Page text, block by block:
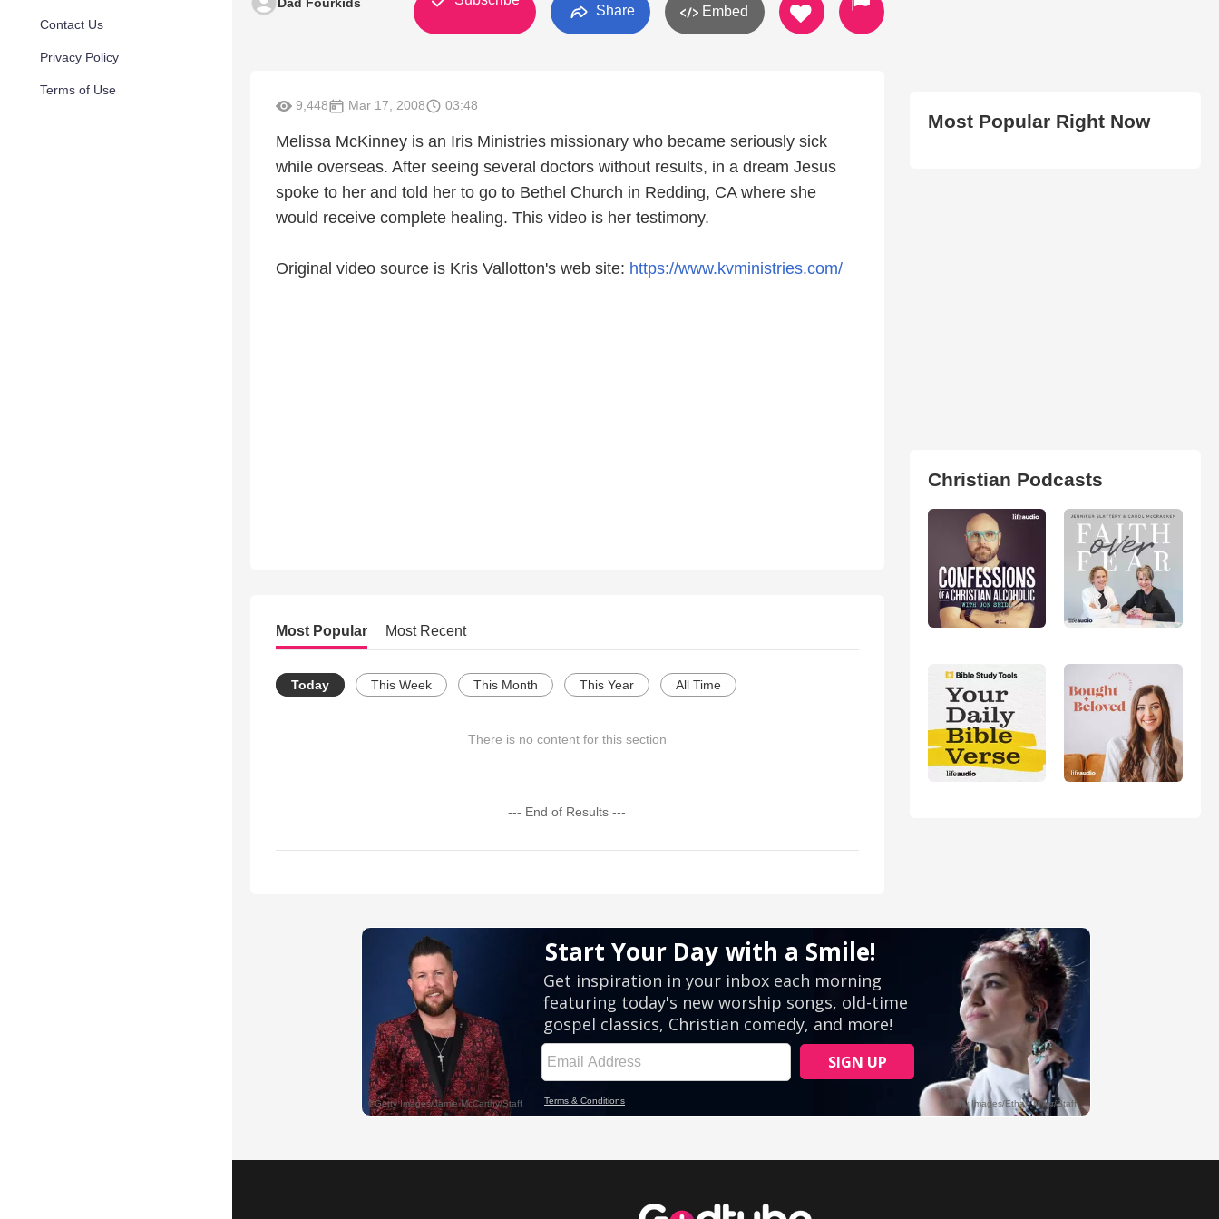
Contact Us
Privacy Policy
Terms of Use
Share Embed
9,448 Mar 17, 2008 03:48
Melissa McKinney is an Iris Ministries missionary who became seriously sick
while overseas. After seeing several doctors without results, in a dream Jesus
spoke to her and told her to go to Bethel Church in Redding, CA where she
would receive complete healing. This video is her testimony.
Original video source is Kris Vallotton's web site: https://www.kvministries.com/
Most Popular Most Recent
Today This Week This Month This Year All Time
There is no content for this section
--- End of Results ---
Most Popular Right Now
Christian Podcasts